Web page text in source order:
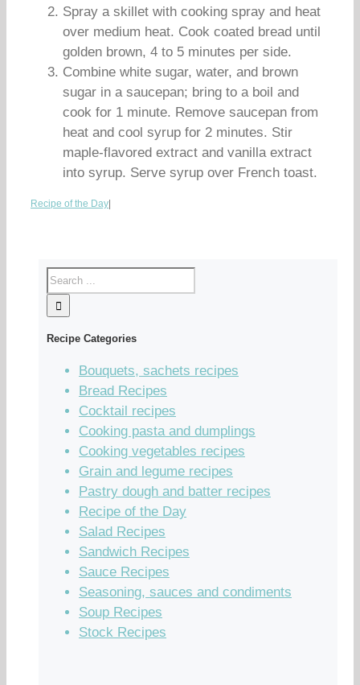
Spray a skillet with cooking spray and heat
over medium heat. Cook coated bread until
golden brown, 4 to 5 minutes per side.
Combine white sugar, water, and brown
sugar in a saucepan; bring to a boil and
cook for 1 minute. Remove saucepan from
heat and cool syrup for 2 minutes. Stir
maple-flavored extract and vanilla extract
into syrup. Serve syrup over French toast.
Recipe of the Day
Recipe Categories
Bouquets, sachets recipes
Bread Recipes
Cocktail recipes
Cooking pasta and dumplings
Cooking vegetables recipes
Grain and legume recipes
Pastry dough and batter recipes
Recipe of the Day
Salad Recipes
Sandwich Recipes
Sauce Recipes
Seasoning, sauces and condiments
Soup Recipes
Stock Recipes